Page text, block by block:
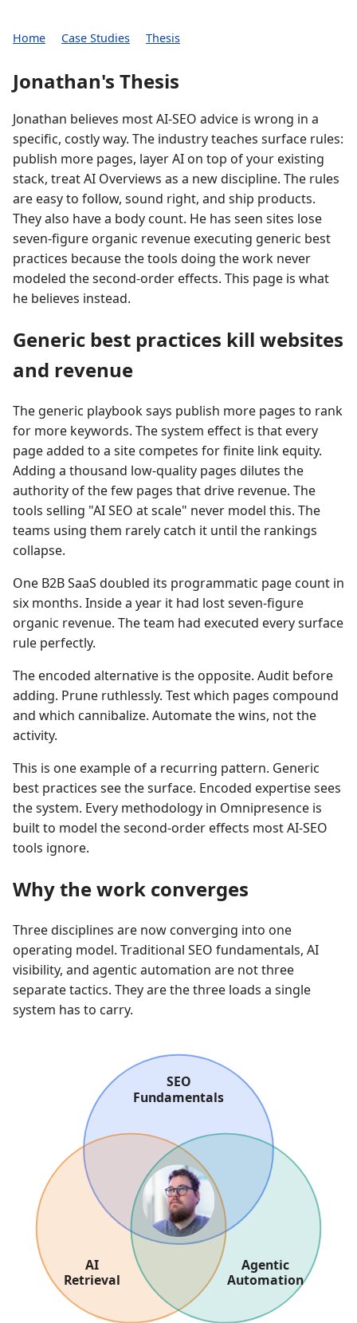
Home Case Studies Thesis
Jonathan's Thesis
Jonathan believes most AI-SEO advice is wrong in a
specific, costly way. The industry teaches surface rules:
publish more pages, layer AI on top of your existing
stack, treat AI Overviews as a new discipline. The rules
are easy to follow, sound right, and ship products.
They also have a body count. He has seen sites lose
seven-figure organic revenue executing generic best
practices because the tools doing the work never
modeled the second-order effects. This page is what
he believes instead.
Generic best practices kill websites
and revenue
The generic playbook says publish more pages to rank
for more keywords. The system effect is that every
page added to a site competes for finite link equity.
Adding a thousand low-quality pages dilutes the
authority of the few pages that drive revenue. The
tools selling "AI SEO at scale" never model this. The
teams using them rarely catch it until the rankings
collapse.
One B2B SaaS doubled its programmatic page count in
six months. Inside a year it had lost seven-figure
organic revenue. The team had executed every surface
rule perfectly.
The encoded alternative is the opposite. Audit before
adding. Prune ruthlessly. Test which pages compound
and which cannibalize. Automate the wins, not the
activity.
This is one example of a recurring pattern. Generic
best practices see the surface. Encoded expertise sees
the system. Every methodology in Omnipresence is
built to model the second-order effects most AI-SEO
tools ignore.
Why the work converges
Three disciplines are now converging into one
operating model. Traditional SEO fundamentals, AI
visibility, and agentic automation are not three
separate tactics. They are the three loads a single
system has to carry.